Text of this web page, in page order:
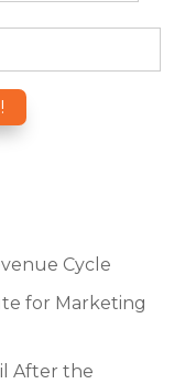
Cycle
for Marketing
After the